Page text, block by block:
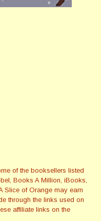
of the booksellers listed
Books A Million, iBooks,
Slice of Orange may earn
through the links used on
affiliate links on the